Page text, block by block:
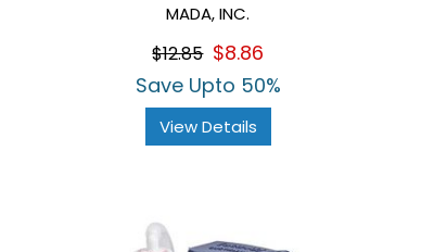
MADA, INC.
$12.85 $8.86
Save Upto 50%
View Details